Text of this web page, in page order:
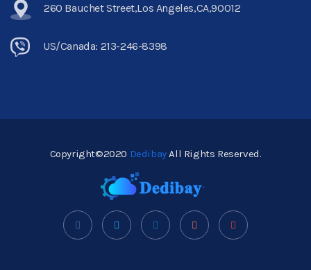
260 Bauchet Street,Los Angeles,CA,90012
US/Canada: 213-246-8398
Copyright©2020 DedibayAll Rights Reserved.